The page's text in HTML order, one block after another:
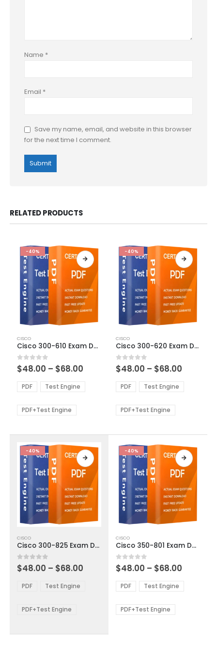
Name *
Email *
Save my name, email, and website in this browser
for the next time I comment.
RELATED PRODUCTS
-40%
product
has
multiple
variants.
The
options
be
chosen
product
page
CISCO
Cisco 300-610 Exam Dumps
0out of 5
$48.00 – $68.00
$48.00
through
PDF Test Engine
PDF+Test Engine
-40%
product
has
multiple
variants.
The
options
be
chosen
the
product
page
CISCO
Cisco 300-620 Exam Dumps
0out of 5
$48.00 – $68.00
$48.00
through
PDF Test Engine
PDF+Test Engine
-40%
product
has
multiple
variants.
options
be
the
CISCO
Cisco 300-825 Exam Dumps
0out of 5
$48.00 – $68.00
through
PDF Test Engine
PDF+Test Engine
-40%
product
has
multiple
variants.
The
options
be
chosen
CISCO
Cisco 350-801 Exam Dumps
0out of 5
$48.00 – $68.00
$48.00
through
PDF Test Engine
PDF+Test Engine